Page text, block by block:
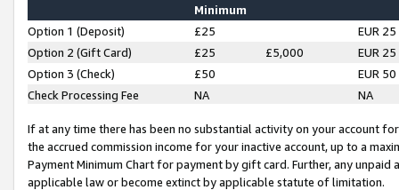
Minimum
Option 1 (Deposit) £25
EUR 25
Option 2 (Gift Card)
£25 £5,000
EUR 25
Option 3 (Check)
£50
EUR 50
Check Processing Fee
NA NA
If at any time there has been no substantial activity on your account
the accrued commission income for your inactive account, up to a
Payment Minimum Chart for payment by gift card. Further, any
applicable law or become extinct by applicable statute of limitation.